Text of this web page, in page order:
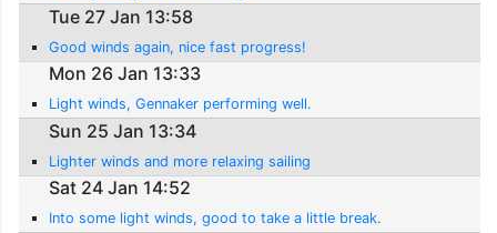
Tue 27 Jan 13:58
Good winds again, nice fast progress!
Mon 26 Jan 13:33
Light winds, Gennaker performing well.
Sun 25 Jan 13:34
Lighter winds and more relaxing sailing
Sat 24 Jan 14:52
Into some light winds, good to take a little break.